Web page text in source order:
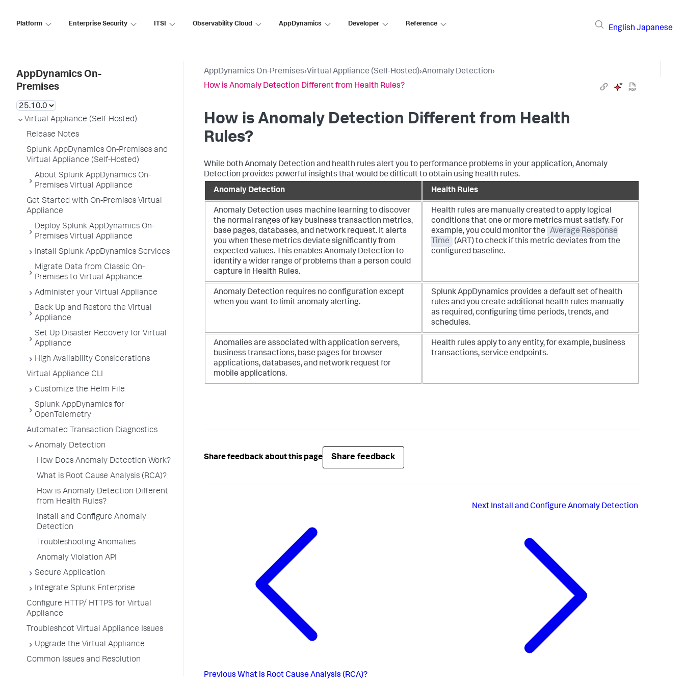
Platform Enterprise Security ITSI Observability Cloud AppDynamics Developer Reference
English Japanese
AppDynamics On-
Premises
Virtual Appliance (Self-Hosted)
Release Notes
Splunk AppDynamics On-Premises and
Virtual Appliance (Self-Hosted)
About Splunk AppDynamics On-
Premises Virtual Appliance
Get Started with On-Premises Virtual
Appliance
Deploy Splunk AppDynamics On-
Premises Virtual Appliance
Install Splunk AppDynamics Services
Migrate Data from Classic On-
Premises to Virtual Appliance
Administer your Virtual Appliance
Back Up and Restore the Virtual
Appliance
Set Up Disaster Recovery for Virtual
Appliance
High Availability Considerations
Virtual Appliance CLI
Customize the Helm File
Splunk AppDynamics for
OpenTelemetry
Automated Transaction Diagnostics
Anomaly Detection
How Does Anomaly Detection Work?
What is Root Cause Analysis (RCA)?
How is Anomaly Detection Different
from Health Rules?
Install and Configure Anomaly
Detection
Troubleshooting Anomalies
Anomaly Violation API
Secure Application
Integrate Splunk Enterprise
Configure HTTP/ HTTPS for Virtual
Appliance
Troubleshoot Virtual Appliance Issues
Upgrade the Virtual Appliance
Common Issues and Resolution
AppDynamics On-Premises›Virtual Appliance (Self-Hosted)›Anomaly Detection›
How is Anomaly Detection Different from Health Rules?
How is Anomaly Detection Different from Health
Rules?
While both Anomaly Detection and health rules alert you to performance problems in your application, Anomaly
Detection provides powerful insights that would be difficult to obtain using health rules.
Anomaly Detection
Health Rules
Anomaly Detection uses machine learning to discover
the normal ranges of key business transaction metrics,
base pages, databases, and network request. It alerts
you when these metrics deviate significantly from
expected values. This enables Anomaly Detection to
identify a wider range of problems than a person could
capture in Health Rules.
Health rules are manually created to apply logical
conditions that one or more metrics must satisfy. For
example, you could monitor the
Average Response
Time
(ART) to check if this metric deviates from the
configured baseline.
Anomaly Detection requires no configuration except
when you want to limit anomaly alerting.
Splunk AppDynamics provides a default set of health
rules and you create additional health rules manually
as required, configuring time periods, trends, and
schedules.
Anomalies are associated with application servers,
business transactions, base pages for browser
applications, databases, and network request for
mobile applications.
Health rules apply to any entity, for example, business
transactions, service endpoints.
Share feedback about this page Share feedback
Previous What is Root Cause Analysis (RCA)?
Next Install and Configure Anomaly Detection